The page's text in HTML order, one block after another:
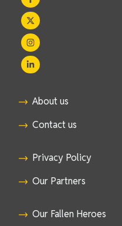
About us
Contact us
Privacy Policy
Our Partners
Our Fallen Heroes